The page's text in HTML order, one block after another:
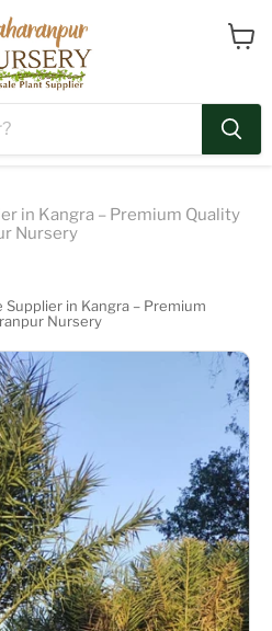
in Kangra – Premium Quality
Nursery
Supplier in Kangra – Premium
Nursery